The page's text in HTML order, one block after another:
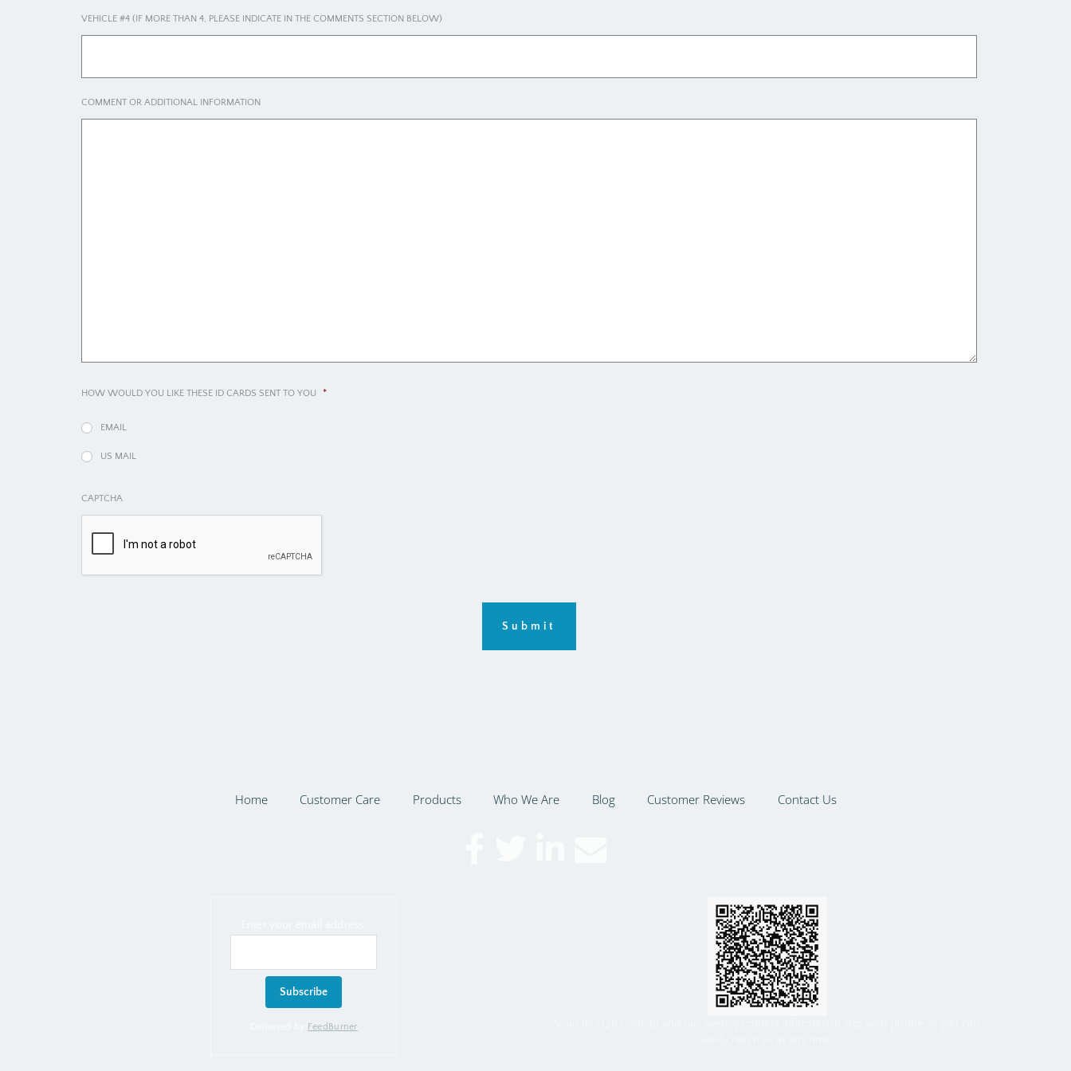
VEHICLE #4 (IF MORE THAN 4, PLEASE INDICATE IN THE COMMENTS SECTION BELOW)
COMMENT OR ADDITIONAL INFORMATION
HOW WOULD YOU LIKE THESE ID CARDS SENT TO YOU *
EMAIL
US MAIL
CAPTCHA
Home Customer Care Products Who We Are Blog Customer Reviews Contact Us
FeedBurner